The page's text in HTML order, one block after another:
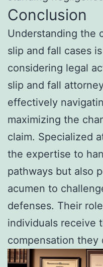
Conclusion
Understanding the
slip and fall cases
considering legal
slip and fall
effectively
maximizing the
claim. Specialized
the expertise to
pathways but also
acumen to
defenses. Their
individuals receive
compensation they